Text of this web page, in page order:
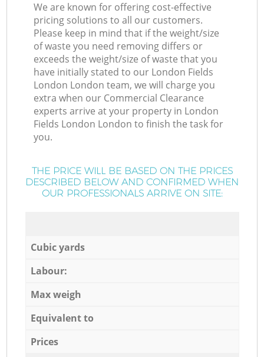
We are known for offering cost-effective
pricing solutions to all our customers.
Please keep in mind that if the weight/size
of waste you need removing differs or
exceeds the weight/size of waste that you
have initially stated to our London Fields
London London team, we will charge you
extra when our Commercial Clearance
experts arrive at your property in London
Fields London London to finish the task for
you.
THE PRICE WILL BE BASED ON THE PRICES
DESCRIBED BELOW AND CONFIRMED WHEN
OUR PROFESSIONALS ARRIVE ON SITE:
Cubic yards
Labour:
Max weigh
Equivalent to
Prices